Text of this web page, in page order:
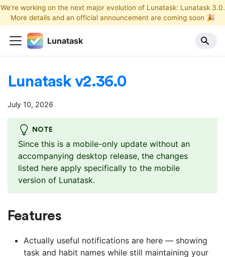
We’re working on the next major evolution of Lunatask: Lunatask 3.0.
More details and an official announcement are coming soon 🎉
Lunatask
Lunatask v2.36.0
July 10, 2026
NOTE
Since this is a mobile-only update without an
accompanying desktop release, the changes
listed here apply specifically to the mobile
version of Lunatask.
Features
Actually useful notifications are here — showing
task and habit names while still maintaining your